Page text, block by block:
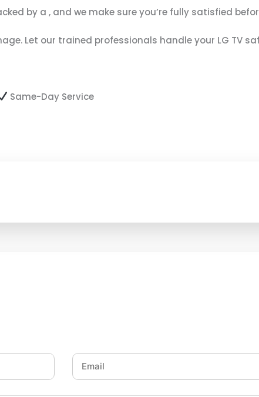
by a, and we make sure you’re fully satisfied
Let our trained professionals handle your LG TV
Same-Day Service